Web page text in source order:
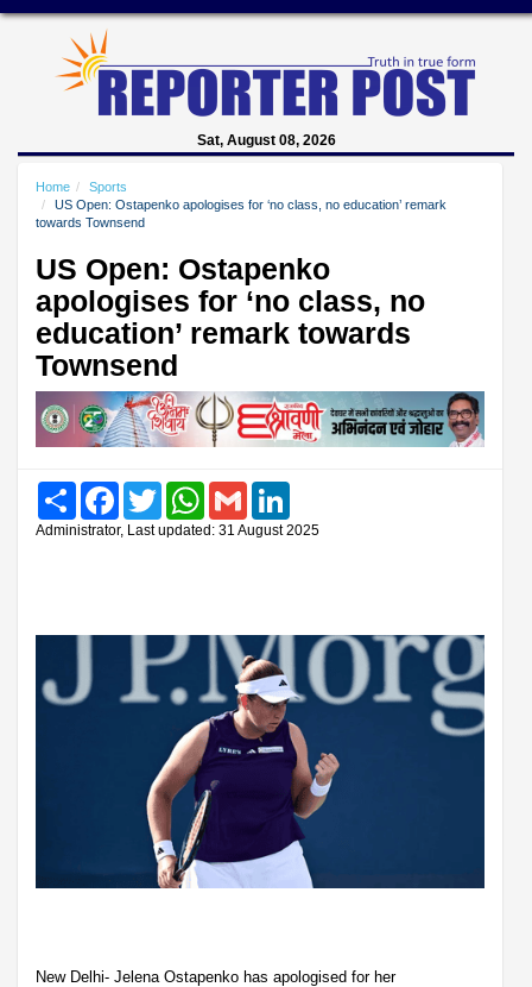
Sat, August 08, 2026
Home
Sports
US Open: Ostapenko apologises for ‘no class, no education’ remark
towards Townsend
US Open: Ostapenko
apologises for ‘no class, no
education’ remark towards
Townsend
Share FacebookTwitter WhatsAppGmail
Administrator, Last updated: 31 August 2025
New Delhi- Jelena Ostapenko has apologised for her